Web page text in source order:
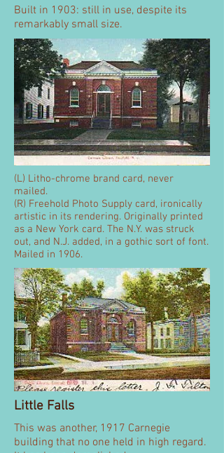
Built in 1903: still in use, despite its
remarkably small size.
(L) Litho-chrome brand card, never
mailed.
(R) Freehold Photo Supply card, ironically
artistic in its rendering. Originally printed
as a New York card. The N.Y. was struck
out, and N.J. added, in a gothic sort of font.
Mailed in 1906.
Little Falls
This was another, 1917 Carnegie
building that no one held in high regard.